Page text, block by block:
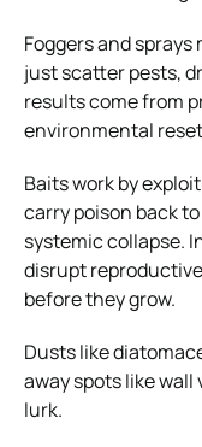
Foggers and
just scatter pests,
results come from
environmental
Baits work by
carry poison back
systemic collapse.
disrupt
before they grow.
Dusts like
away spots like
lurk.